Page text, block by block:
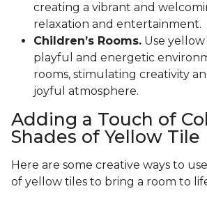
creating a vibrant and
relaxation and entertainment.
Children’s Rooms. Use
playful and energetic
rooms, stimulating creativity
joyful atmosphere.
Adding a Touch of
Shades of Yellow Tile
Here are some creative ways to
of yellow tiles to bring a room to